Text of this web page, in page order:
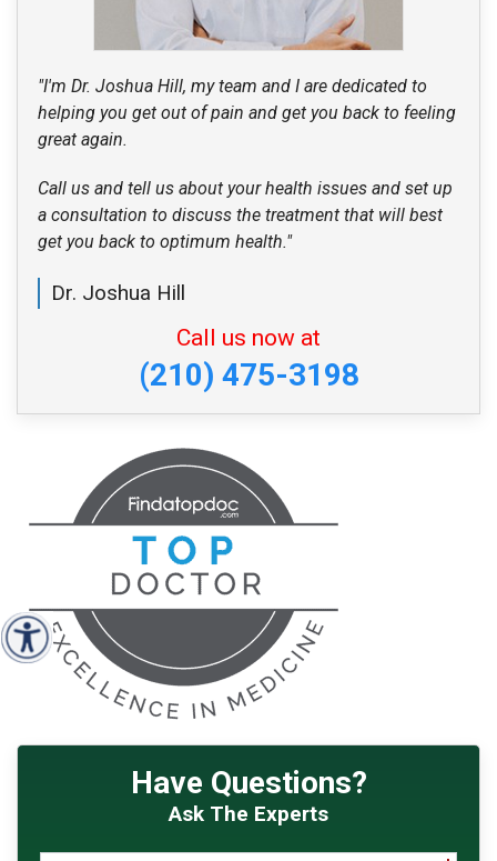
"I'm Dr. Joshua Hill, my team and I are dedicated to
helping you get out of pain and get you back to feeling
great again.
Call us and tell us about your health issues and set up
a consultation to discuss the treatment that will best
get you back to optimum health."
Dr. Joshua Hill
Call us now at
(210) 475-3198
Have Questions?
Ask The Experts